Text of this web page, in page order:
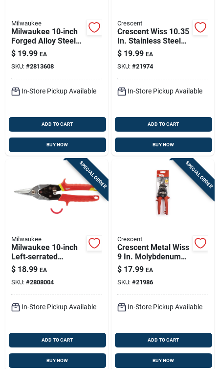
Milwaukee
Milwaukee 10‑inch
Forged Alloy Steel
Straight Serrated
Offset Aviation
Snips – 22 ga,
1‑pack
$ 19.99 EA
SKU: #2813608
In-Store Pickup Available
ADD TO CART
BUY NOW
Crescent
Crescent Wiss 10.35
In. Stainless Steel
Straight Straight
Pattern Snips 23 Ga.
1 Pk
$ 19.99 EA
SKU: #21974
In-Store Pickup Available
ADD TO CART
BUY NOW
SPECIAL ORDER
Milwaukee
Milwaukee 10‑inch
Left‑serrated
Aviation Snips –
22‑gauge Forged
Alloy Steel
$ 18.99 EA
SKU: #2808004
In-Store Pickup Available
ADD TO CART
BUY NOW
SPECIAL ORDER
Crescent
Crescent Metal Wiss
9 In. Molybdenum
Steel Multi-purpose
Snips 20 Ga. 1 Pk
$ 17.99 EA
SKU: #21986
In-Store Pickup Available
ADD TO CART
BUY NOW